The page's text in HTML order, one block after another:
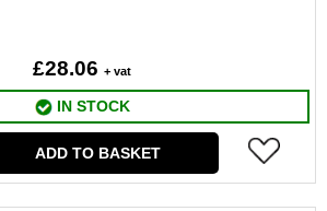
£28.06 + vat
IN STOCK
ADD TO BASKET